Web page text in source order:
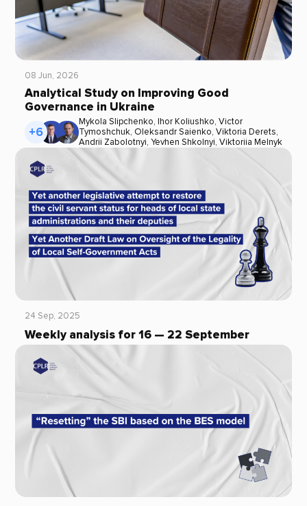
08 Jun, 2026
Analytical Study on Improving Good
Governance in Ukraine
+6
Mykola Slipchenko, Ihor Koliushko, Victor
Tymoshchuk, Oleksandr Saienko, Viktoria Derets,
Andrii Zabolotnyi, Yevhen Shkolnyi, Viktoriia Melnyk
24 Sep, 2025
Weekly analysis for 16 — 22 September